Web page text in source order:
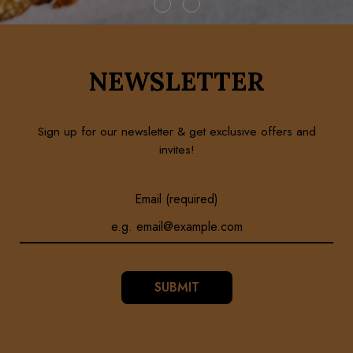
NEWSLETTER
Sign up for our newsletter & get exclusive offers and
invites!
Email (required)
SUBMIT